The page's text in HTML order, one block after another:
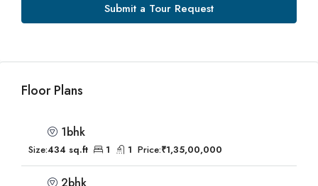
Submit a Tour Request
Floor Plans
1bhk
Size:434 sq.ft 1 1 Price:₹1,35,00,000